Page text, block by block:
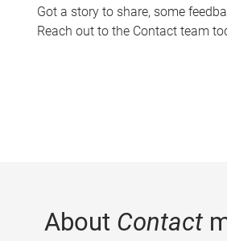
Got a story to share, some
Reach out to the Contact team
About Contact